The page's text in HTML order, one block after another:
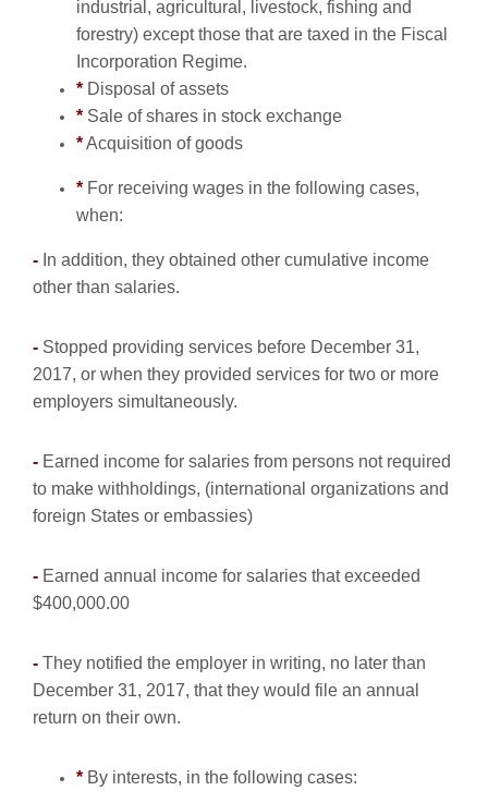
industrial, agricultural, livestock, fishing and
forestry) except those that are taxed in the Fiscal
Incorporation Regime.
* Disposal of assets
* Sale of shares in stock exchange
*Acquisition of goods
* For receiving wages in the following cases,
when:
- In addition, they obtained other cumulative income
other than salaries.
- Stopped providing services before December 31,
2017, or when they provided services for two or more
employers simultaneously.
- Earned income for salaries from persons not required
to make withholdings, (international organizations and
foreign States or embassies)
- Earned annual income for salaries that exceeded
$400,000.00
- They notified the employer in writing, no later than
December 31, 2017, that they would file an annual
return on their own.
* By interests, in the following cases: